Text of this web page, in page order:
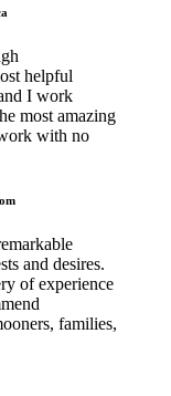
helpful
I work
most amazing
with no
and desires.
of experience
families,